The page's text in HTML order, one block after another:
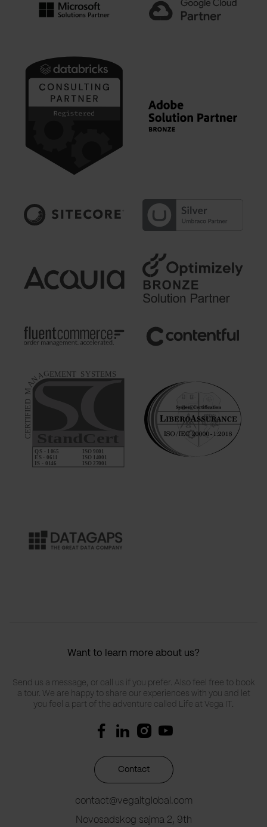
Want to learn more about us?
Send us a message, or call us if you prefer. Also feel free to book
a tour. We are happy to share our experiences with you and let
you feel a part of the adventure called Life at Vega IT.
Contact
contact@vegaitglobal.com
Novosadskog sajma 2, 9th